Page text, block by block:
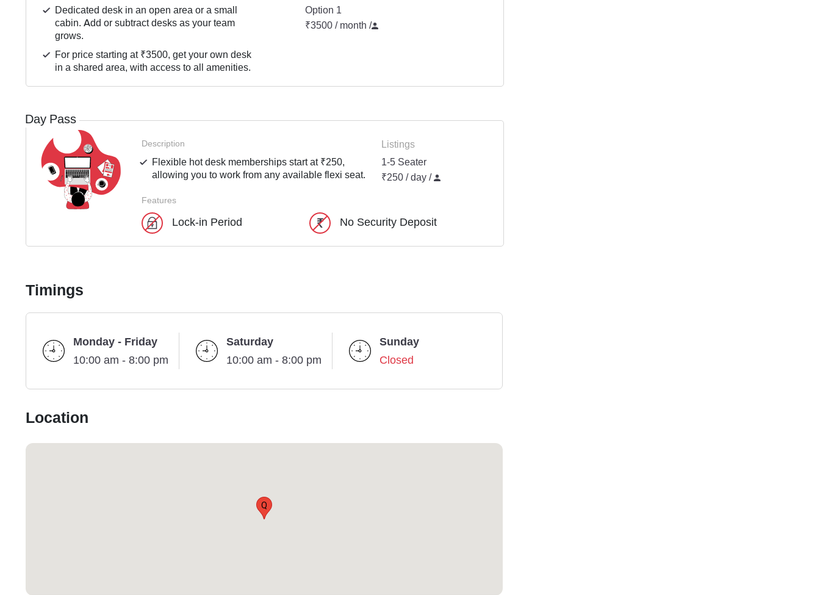
Dedicated desk in an open area or a small
cabin. Add or subtract desks as your team
grows.
For price starting at ₹3500, get your own desk
in a shared area, with access to all amenities.
Option 1
₹3500 / month /
Day Pass
Description
Flexible hot desk memberships start at ₹250,
allowing you to work from any available flexi seat.
Listings
1-5 Seater
₹250 / day /
Features
Lock-in Period No Security Deposit
Timings
Monday - Friday
10:00 am - 8:00 pm
Saturday
10:00 am - 8:00 pm
Sunday
Closed
Location
Q